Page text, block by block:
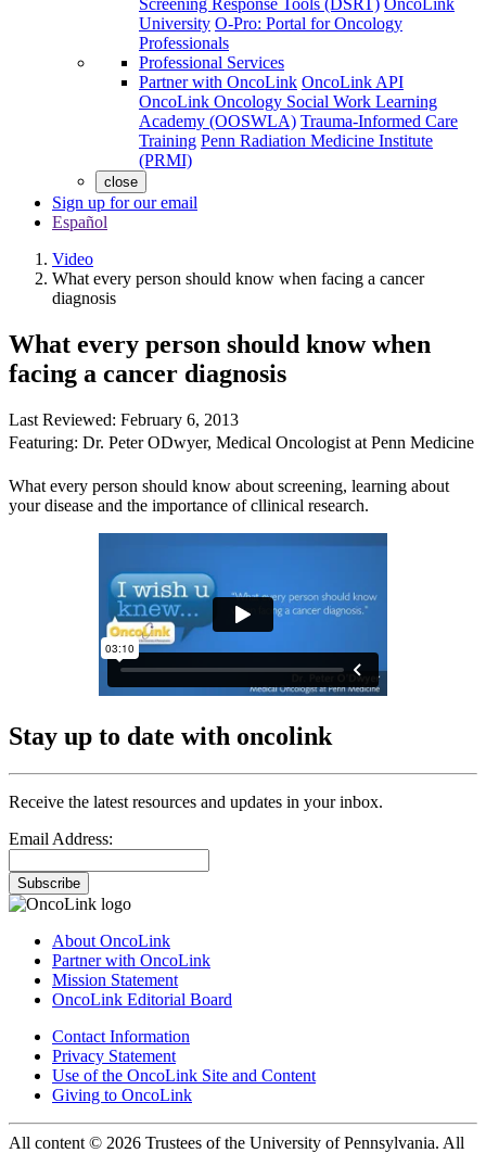
Screening Response Tools (DSRT) OncoLink
University O-Pro: Portal for Oncology
Professionals
Professional Services
Partner with OncoLink OncoLink API
OncoLink Oncology Social Work Learning
Academy (OOSWLA) Trauma-Informed Care
Training Penn Radiation Medicine Institute
(PRMI)
close
Sign up for our email
Español
Video
What every person should know when facing a cancer
diagnosis
What every person should know when
facing a cancer diagnosis
Last Reviewed: February 6, 2013
Featuring: Dr. Peter ODwyer, Medical Oncologist at Penn Medicine
What every person should know about screening, learning about
your disease and the importance of cllinical research.
Stay up to date with oncolink
Receive the latest resources and updates in your inbox.
Email Address:
Subscribe
About OncoLink
Partner with OncoLink
Mission Statement
OncoLink Editorial Board
Contact Information
Privacy Statement
Use of the OncoLink Site and Content
Giving to OncoLink
All content © 2026 Trustees of the University of Pennsylvania. All